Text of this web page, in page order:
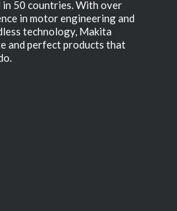
in 50 countries. With over
in motor engineering and
technology, Makita
and perfect products that